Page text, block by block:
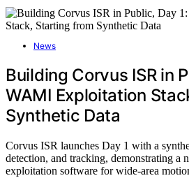
News
Building Corvus ISR in
WAMI Exploitation
Synthetic Data
Corvus ISR launches Day 1 with a
detection, and tracking, demonstrating a
exploitation software for wide-area